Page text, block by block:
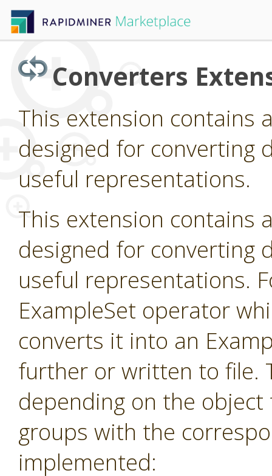
Converters
This extension contains
designed for converting
useful representations.
This extension contains
designed for converting
useful representations.
ExampleSet operator
converts it into an
further or written to file.
depending on the
groups with the
implemented: